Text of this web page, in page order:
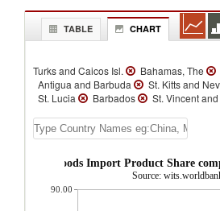
TABLE CHART
Turks and Caicos Isl.
Bahamas, The
Antigua and Barbuda
St. Kitts and
St. Lucia
Barbados
St. Vincent and
Grenada
Dominica
Paraguay
Jamaica
Nicaragua
Uruguay
Guatemala
Venezuela
Chile
Peru
Costa Rica
Latin America &
Consumer goods Import Product Share
Source:
90.00